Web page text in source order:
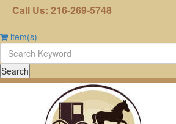
Call Us: 216-269-5748
item(s) -